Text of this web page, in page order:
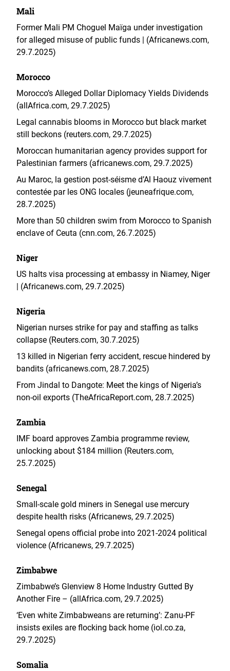
Mali
Former Mali PM Choguel Maïga under investigation
for alleged misuse of public funds | (Africanews.com,
29.7.2025)
Morocco
Morocco’s Alleged Dollar Diplomacy Yields Dividends
(allAfrica.com, 29.7.2025)
Legal cannabis blooms in Morocco but black market
still beckons (reuters.com, 29.7.2025)
Moroccan humanitarian agency provides support for
Palestinian farmers (africanews.com, 29.7.2025)
Au Maroc, la gestion post-séisme d’Al Haouz vivement
contestée par les ONG locales (jeuneafrique.com,
28.7.2025)
More than 50 children swim from Morocco to Spanish
enclave of Ceuta (cnn.com, 26.7.2025)
Niger
US halts visa processing at embassy in Niamey, Niger
| (Africanews.com, 29.7.2025)
Nigeria
Nigerian nurses strike for pay and staffing as talks
collapse (Reuters.com, 30.7.2025)
13 killed in Nigerian ferry accident, rescue hindered by
bandits (africanews.com, 28.7.2025)
From Jindal to Dangote: Meet the kings of Nigeria’s
non-oil exports (TheAfricaReport.com, 28.7.2025)
Zambia
IMF board approves Zambia programme review,
unlocking about $184 million (Reuters.com,
25.7.2025)
Senegal
Small-scale gold miners in Senegal use mercury
despite health risks (Africanews, 29.7.2025)
Senegal opens official probe into 2021-2024 political
violence (Africanews, 29.7.2025)
Zimbabwe
Zimbabwe’s Glenview 8 Home Industry Gutted By
Another Fire – (allAfrica.com, 29.7.2025)
‘Even white Zimbabweans are returning’: Zanu-PF
insists exiles are flocking back home (iol.co.za,
29.7.2025)
Somalia